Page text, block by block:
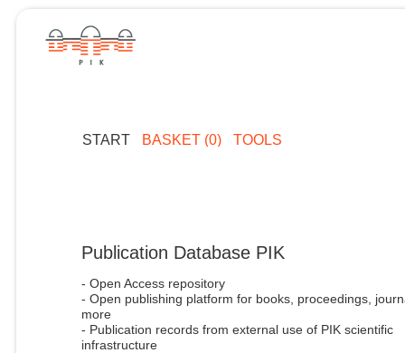
START BASKET (0) TOOLS
Publication Database PIK
- Open Access repository
- Open publishing platform for books, proceedings,
more
- Publication records from external use of PIK scientific
infrastructure